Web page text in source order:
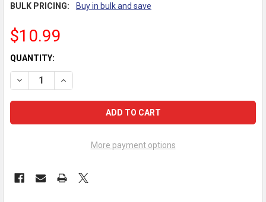
BULK PRICING:
Buy in bulk and save
$10.99
CURRENT
STOCK:
QUANTITY:
DECREASE QUANTITY OF TEPE INTERSPACE BRUSH REFILLS -
INCREASE QUANTITY OF TEPE INTERSPACE
More payment options